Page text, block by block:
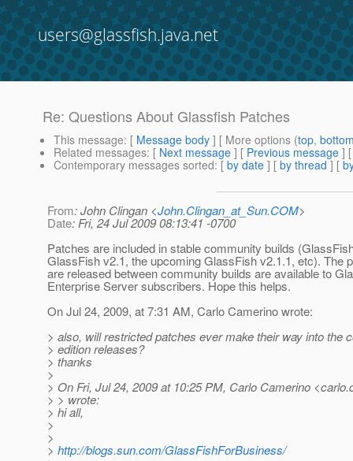
users@glassfish.java.net
Re: Questions About Glassfish Patches
This message: [ Message body ] [ More options (top,
Related messages: [ Next message ] [ Previous message ]
Contemporary messages sorted: [ by date ] [ by thread ] [
From: John Clingan <John.Clingan_at_Sun.COM>
Date: Fri, 24 Jul 2009 08:13:41 -0700
Patches are included in stable community builds
GlassFish v2.1, the upcoming GlassFish v2.1.1, etc). The
are released between community builds are available to
Enterprise Server subscribers. Hope this helps.
On Jul 24, 2009, at 7:31 AM, Carlo Camerino wrote:
> also, will restricted patches ever make their way into the
> edition releases?
> thanks
>
> On Fri, Jul 24, 2009 at 10:25 PM, Carlo Camerino
> > wrote:
> hi all,
>
>
> http://blogs.sun.com/GlassFishForBusiness/